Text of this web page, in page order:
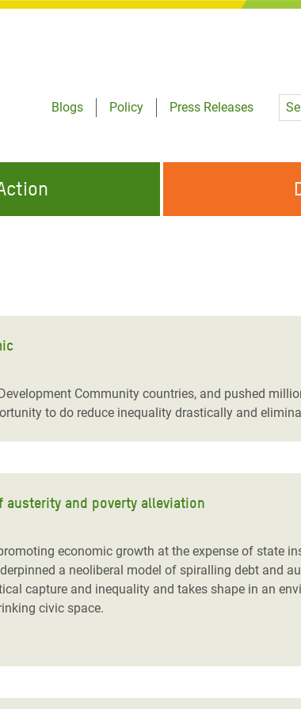
Blogs
Policy
Press Releases
Community countries, and pushed
to do reduce inequality drastically and
austerity and poverty alleviation
economic growth at the expense of state
a neoliberal model of spiralling debt and
capture and inequality and takes shape in an
civic space.